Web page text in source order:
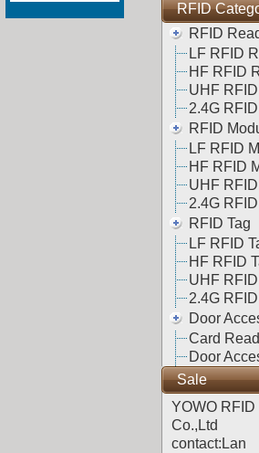
RFID
RFID
LF RFID
HF RFID
UHF
2.4G
RFID
LF RFID
HF RFID
UHF
2.4G
RFID Tag
LF RFID
HF RFID
UHF RFID
2.4G
Door
Card
Door
Sale
YOWO
Co.,Ltd
contact:Lan